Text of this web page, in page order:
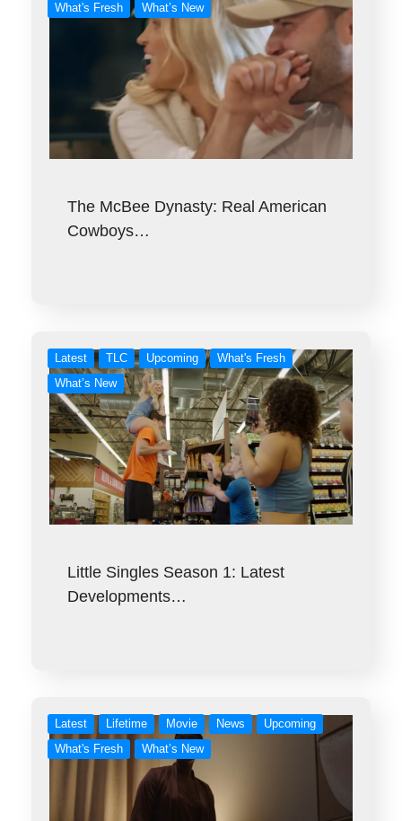
What's Fresh
What’s New
The McBee Dynasty: Real American
Cowboys…
Latest TLC Upcoming
What's Fresh
What’s New
Little Singles Season 1: Latest
Developments…
Latest Lifetime Movie News
Upcoming
What's Fresh
What’s New